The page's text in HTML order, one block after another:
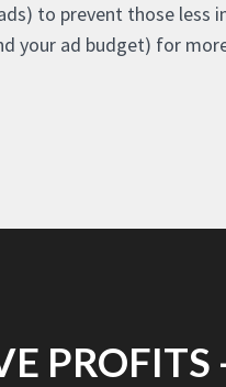
to prevent those less
your ad budget) for
PROFITS